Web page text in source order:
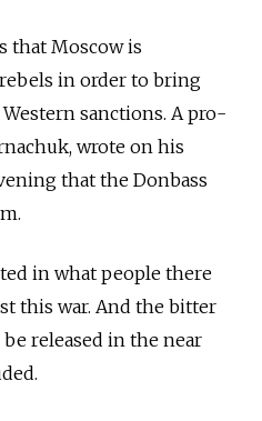
that Moscow is
in order to bring
sanctions. A pro-
wrote on his
that the Donbass
in what people there
this war. And the bitter
released in the near